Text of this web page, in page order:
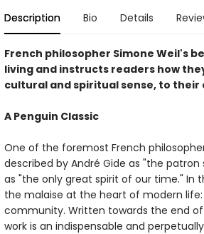
Description Bio Details
French philosopher Simone Weil's
living and instructs readers how
cultural and spiritual sense, to
A Penguin Classic
One of the foremost French
described by André Gide as "the
as "the only great spirit of our time." In
the malaise at the heart of modern
community. Written towards the end of
work is an indispensable and